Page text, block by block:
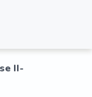
II-